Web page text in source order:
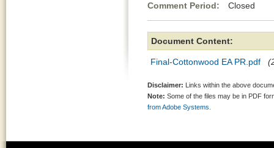
Comment Period: Closed
Document Content:
Final-Cottonwood EA PR.pdf
Disclaimer: Links within the above
Note: Some of the files may be in PDF
from Adobe Systems.